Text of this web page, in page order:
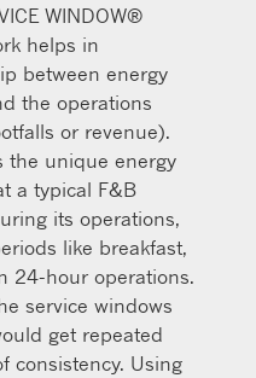
WINDOW®
helps in
between energy
the operations
or revenue).
the unique energy
a typical F&B
its operations,
like breakfast,
24-hour operations.
service windows
get repeated
consistency. Using